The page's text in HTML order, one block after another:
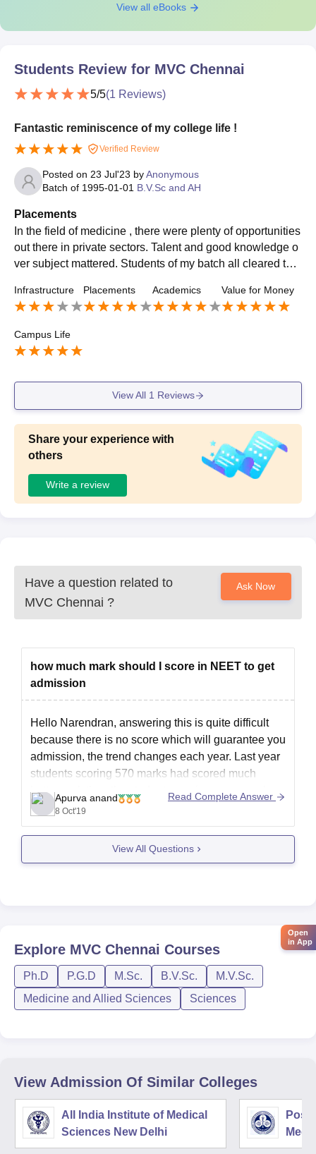
View all eBooks
Students Review for MVC Chennai
5/5(1 Reviews)
Fantastic reminiscence of my college life !
Verified Review
Posted on 23 Jul'23 byAnonymous
Batch of 1995-01-01 B.V.Sc and AH
Placements
In the field of medicine , there were plenty of opportunities
out there in private sectors. Talent and good knowledge o
ver subject mattered. Students of my batch all cleared thei
ferent MNC's. Some of them entered into government sect
or to become government doctors.
Infrastructure Placements Academics Value for Money
Campus Life
View All 1 Reviews
Share your experience with
others
Write a review
Have a question related to
MVC Chennai ?
Ask Now
how much mark should I score in NEET to get
admission
Hello Narendran, answering this is quite difficult
because there is no score which will guarantee you
admission, the trend changes each year. Last year
students scoring 570 marks had scored much
better rank than the students scoring same marks
this year. It mostly depends on the difficulty of
question paper
Apurva anand
8 Oct'19
Read Complete Answer
View All Questions
Explore MVC Chennai Courses
Ph.D P.G.D M.Sc. B.V.Sc.
M.V.Sc.
Medicine and Allied Sciences
Sciences
View Admission Of Similar Colleges
All India Institute of Medical
Sciences New Delhi
Open
in App